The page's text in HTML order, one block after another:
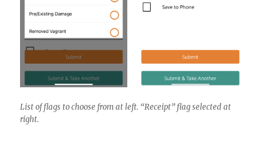
List of flags to choose from at left. “Receipt” flag selected at
right.